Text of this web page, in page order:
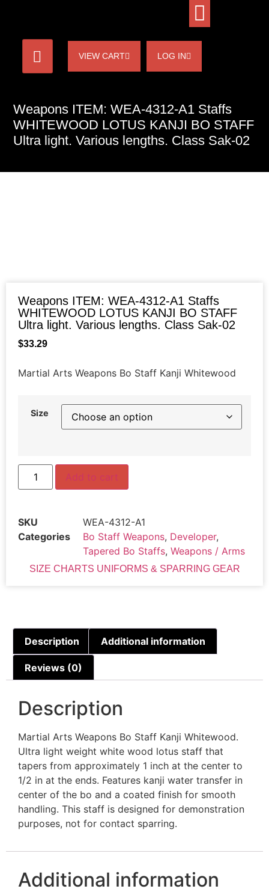
VIEW CART LOG IN
Weapons ITEM: WEA-4312-A1 Staffs
WHITEWOOD LOTUS KANJI BO STAFF
Ultra light. Various lengths. Class Sak-02
Weapons ITEM: WEA-4312-A1 Staffs
WHITEWOOD LOTUS KANJI BO STAFF
Ultra light. Various lengths. Class Sak-02
$33.29
Martial Arts Weapons Bo Staff Kanji Whitewood
Size
Add to cart
SKU
WEA-4312-A1
Categories
Bo Staff Weapons, Developer,
Tapered Bo Staffs, Weapons / Arms
SIZE CHARTS UNIFORMS & SPARRING GEAR
Description Additional information
Reviews (0)
Description
Martial Arts Weapons Bo Staff Kanji Whitewood.
Ultra light weight white wood lotus staff that
tapers from approximately 1 inch at the center to
1/2 in at the ends. Features kanji water transfer in
center of the bo and a coated finish for smooth
handling. This staff is designed for demonstration
purposes, not for contact sparring.
Additional information